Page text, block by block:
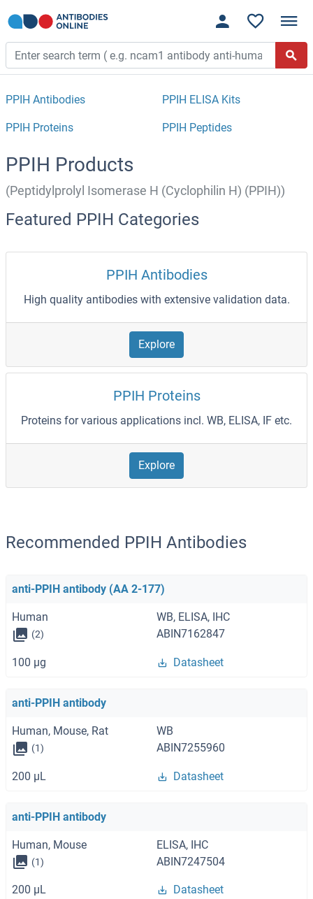
PPIH Antibodies PPIH ELISA Kits
PPIH Proteins PPIH Peptides
PPIH Products
(Peptidylprolyl Isomerase H (Cyclophilin H) (PPIH))
Featured PPIH Categories
PPIH Antibodies
High quality antibodies with extensive validation data.
Explore
PPIH Proteins
Proteins for various applications incl. WB, ELISA, IF etc.
Explore
Recommended PPIH Antibodies
anti-PPIH antibody (AA 2-177)
Human WB, ELISA, IHC
(2) ABIN7162847
100 μg Datasheet
anti-PPIH antibody
Human, Mouse, Rat WB
(1) ABIN7255960
200 μL Datasheet
anti-PPIH antibody
Human, Mouse ELISA, IHC
(1) ABIN7247504
200 μL Datasheet